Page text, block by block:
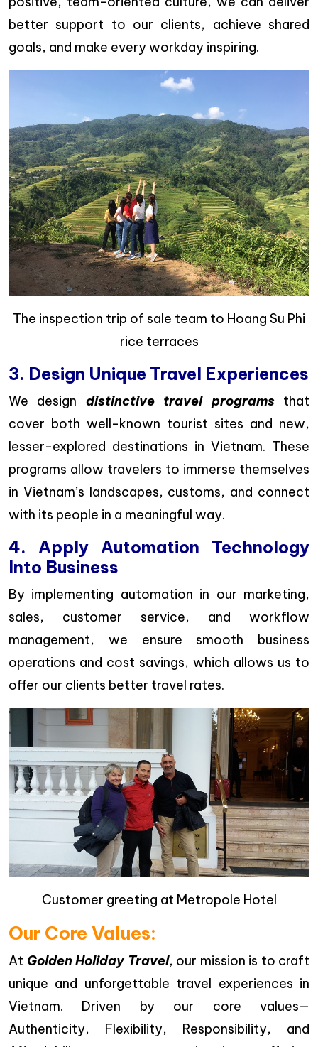
better support to our clients, achieve shared
goals, and make every workday inspiring.
The inspection trip of sale team to Hoang Su Phi
rice terraces
3. Design Unique Travel Experiences
We design distinctive travel programsthat
cover both well-known tourist sites and new,
lesser-explored destinations in Vietnam. These
programs allow travelers to immerse themselves
in Vietnam’s landscapes, customs, and connect
with its people in a meaningful way.
4. Apply Automation Technology
Into Business
By implementing automation in our marketing,
sales, customer service, and workflow
management, we ensure smooth business
operations and cost savings, which allows us to
offer our clients better travel rates.
Customer greeting at Metropole Hotel
Our Core Values:
At Golden Holiday Travel, our mission is to craft
unique and unforgettable travel experiences in
Vietnam. Driven by our core values—
Authenticity, Flexibility, Responsibility, and